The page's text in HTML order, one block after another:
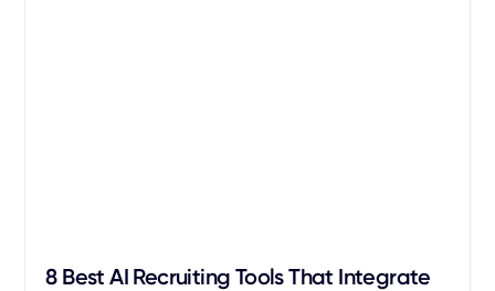
8 Best AI Recruiting Tools That Integrate